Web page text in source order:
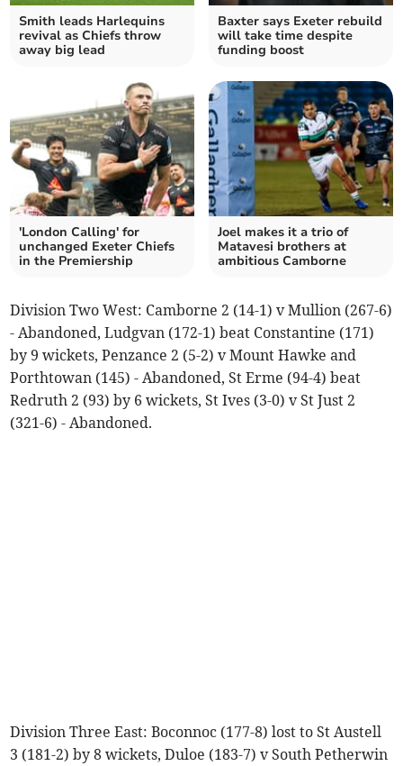
Smith leads Harlequins
revival as Chiefs throw
away big lead
Baxter says Exeter rebuild
will take time despite
funding boost
'London Calling' for
unchanged Exeter Chiefs
in the Premiership
Joel makes it a trio of
Matavesi brothers at
ambitious Camborne
Division Two West: Camborne 2 (14-1) v Mullion (267-6)
- Abandoned, Ludgvan (172-1) beat Constantine (171)
by 9 wickets, Penzance 2 (5-2) v Mount Hawke and
Porthtowan (145) - Abandoned, St Erme (94-4) beat
Redruth 2 (93) by 6 wickets, St Ives (3-0) v St Just 2
(321-6) - Abandoned.
Division Three East: Boconnoc (177-8) lost to St Austell
3 (181-2) by 8 wickets, Duloe (183-7) v South Petherwin